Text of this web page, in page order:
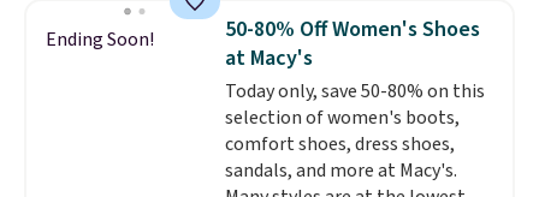
three colors at this price. The
sale includes more than 75
styles, with prices starting at
$30. Log into your free Macy's
Rewards account to qualify for
free shipping at $39. Otherwise,
it adds $10.95. Please note that
Ending Soon!
50-80% Off Women's Shoes
at Macy's
Today only, save 50-80% on this
selection of women's boots,
comfort shoes, dress shoes,
sandals, and more at Macy's.